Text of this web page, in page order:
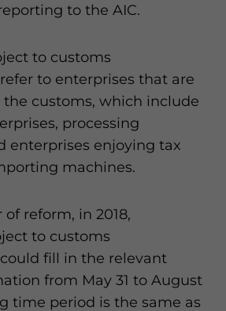
to the AIC.
to customs
to enterprises that are
customs, which include
processing
enterprises enjoying tax
machines.
reform, in 2018,
to customs
fill in the relevant
from May 31 to August
time period is the same as